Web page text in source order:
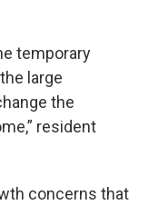
temporary
large
the
resident
concerns that